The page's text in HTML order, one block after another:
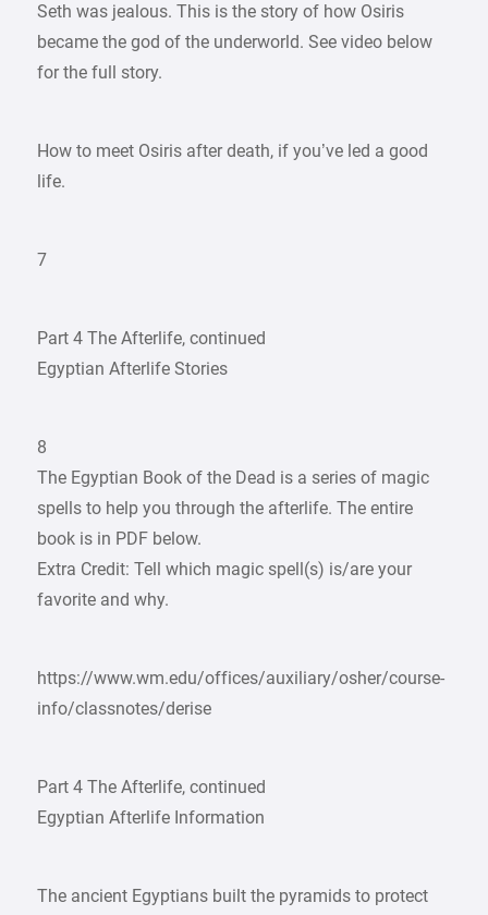
Seth was jealous. This is the story of how Osiris
became the god of the underworld. See video below
for the full story.
How to meet Osiris after death, if you’ve led a good
life.
7
Part 4 The Afterlife, continued
Egyptian Afterlife Stories
8
The Egyptian Book of the Dead is a series of magic
spells to help you through the afterlife. The entire
book is in PDF below.
Extra Credit: Tell which magic spell(s) is/are your
favorite and why.
https://www.wm.edu/offices/auxiliary/osher/course-
info/classnotes/derise
Part 4 The Afterlife, continued
Egyptian Afterlife Information
The ancient Egyptians built the pyramids to protect